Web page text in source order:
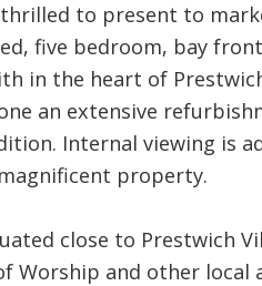
thrilled to present to
five bedroom, bay
in the heart of
an extensive
Internal viewing is
property.
close to Prestwich
Worship and other local